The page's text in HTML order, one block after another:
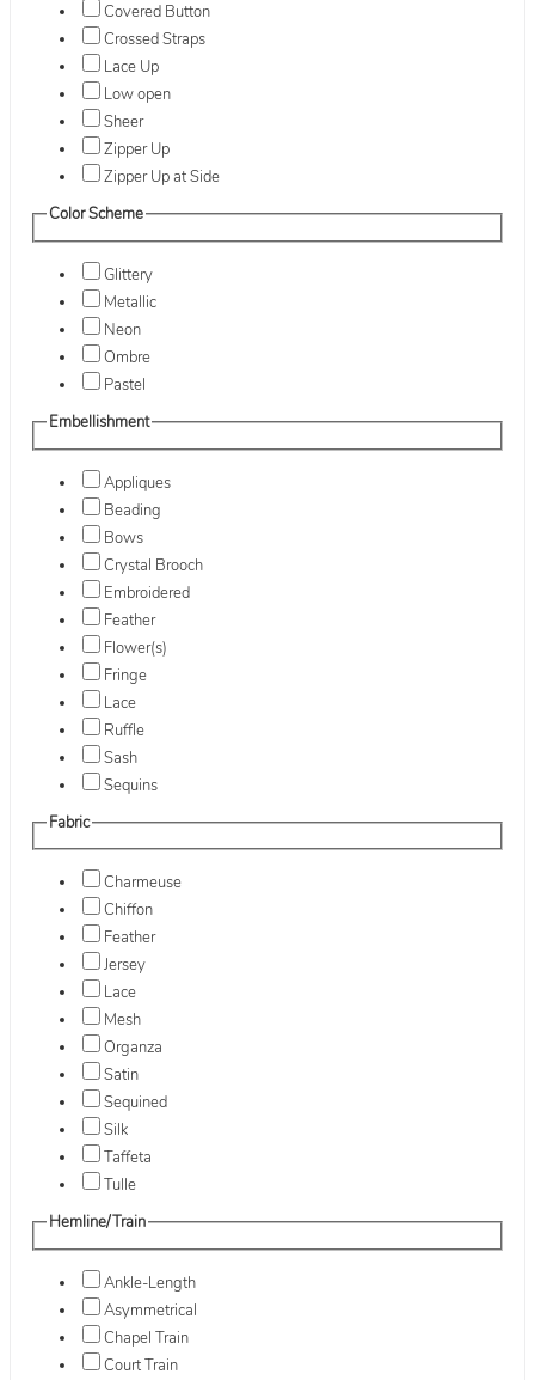
Covered Button
Crossed Straps
Lace Up
Low open
Sheer
Zipper Up
Zipper Up at Side
Color Scheme
Glittery
Metallic
Neon
Ombre
Pastel
Embellishment
Appliques
Beading
Bows
Crystal Brooch
Embroidered
Feather
Flower(s)
Fringe
Lace
Ruffle
Sash
Sequins
Fabric
Charmeuse
Chiffon
Feather
Jersey
Lace
Mesh
Organza
Satin
Sequined
Silk
Taffeta
Tulle
Hemline/Train
Ankle-Length
Asymmetrical
Chapel Train
Court Train